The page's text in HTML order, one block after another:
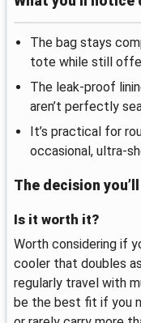
The bag stays
tote while still
The leak-proof
aren’t perfectly
It’s practical for
occasional, ultra-
The decision
Is it worth it?
Worth considering if
cooler that doubles
regularly travel with
be the best fit if you